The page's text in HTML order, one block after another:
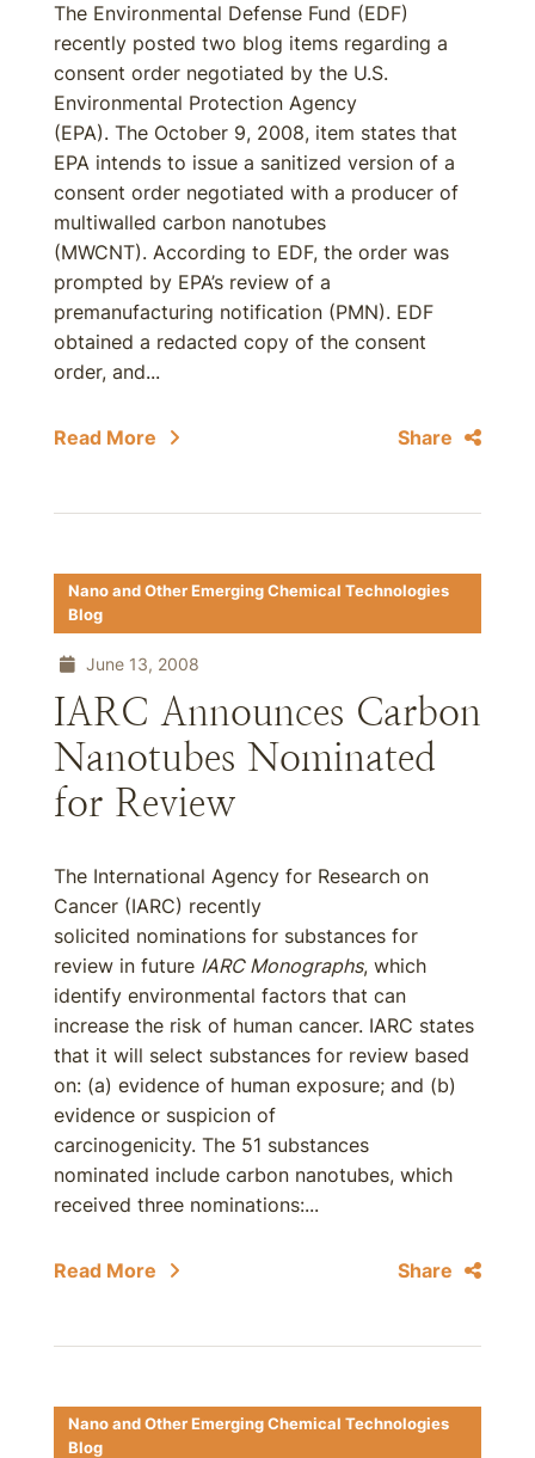
The Environmental Defense Fund (EDF)
recently posted two blog items regarding a
consent order negotiated by the U.S.
Environmental Protection Agency
(EPA). The October 9, 2008, item states that
EPA intends to issue a sanitized version of a
consent order negotiated with a producer of
multiwalled carbon nanotubes
(MWCNT). According to EDF, the order was
prompted by EPA’s review of a
premanufacturing notification (PMN). EDF
obtained a redacted copy of the consent
order, and...
Read More Share
Nano and Other Emerging Chemical Technologies
Blog
June 13, 2008
IARC Announces Carbon
Nanotubes Nominated
for Review
The International Agency for Research on
Cancer (IARC) recently
solicited nominations for substances for
review in future IARC Monographs, which
identify environmental factors that can
increase the risk of human cancer. IARC states
that it will select substances for review based
on: (a) evidence of human exposure; and (b)
evidence or suspicion of
carcinogenicity. The 51 substances
nominated include carbon nanotubes, which
received three nominations:...
Read More Share
Nano and Other Emerging Chemical Technologies
Blog